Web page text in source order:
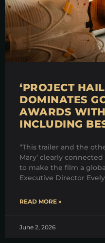
‘PROJECT
DOMINATES
AWARDS
INCLUDING
“This trailer and the
Mary’ clearly
to make the film a
Executive Director
READ MORE »
June 2, 2026